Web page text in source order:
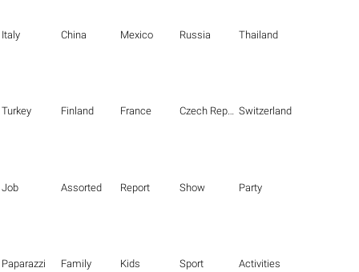
Italy China Mexico Russia Thailand
Turkey Finland France Czech Republic Switzerland
Job Assorted Report Show Party
Paparazzi Family Kids Sport Activities